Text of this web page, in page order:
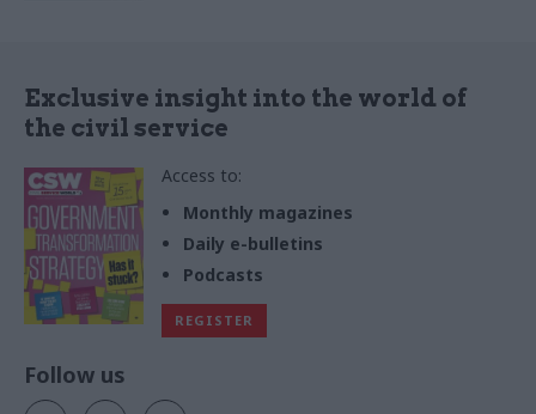
Exclusive insight into the world of
the civil service
Access to:
Monthly magazines
Daily e-bulletins
Podcasts
REGISTER
Follow us